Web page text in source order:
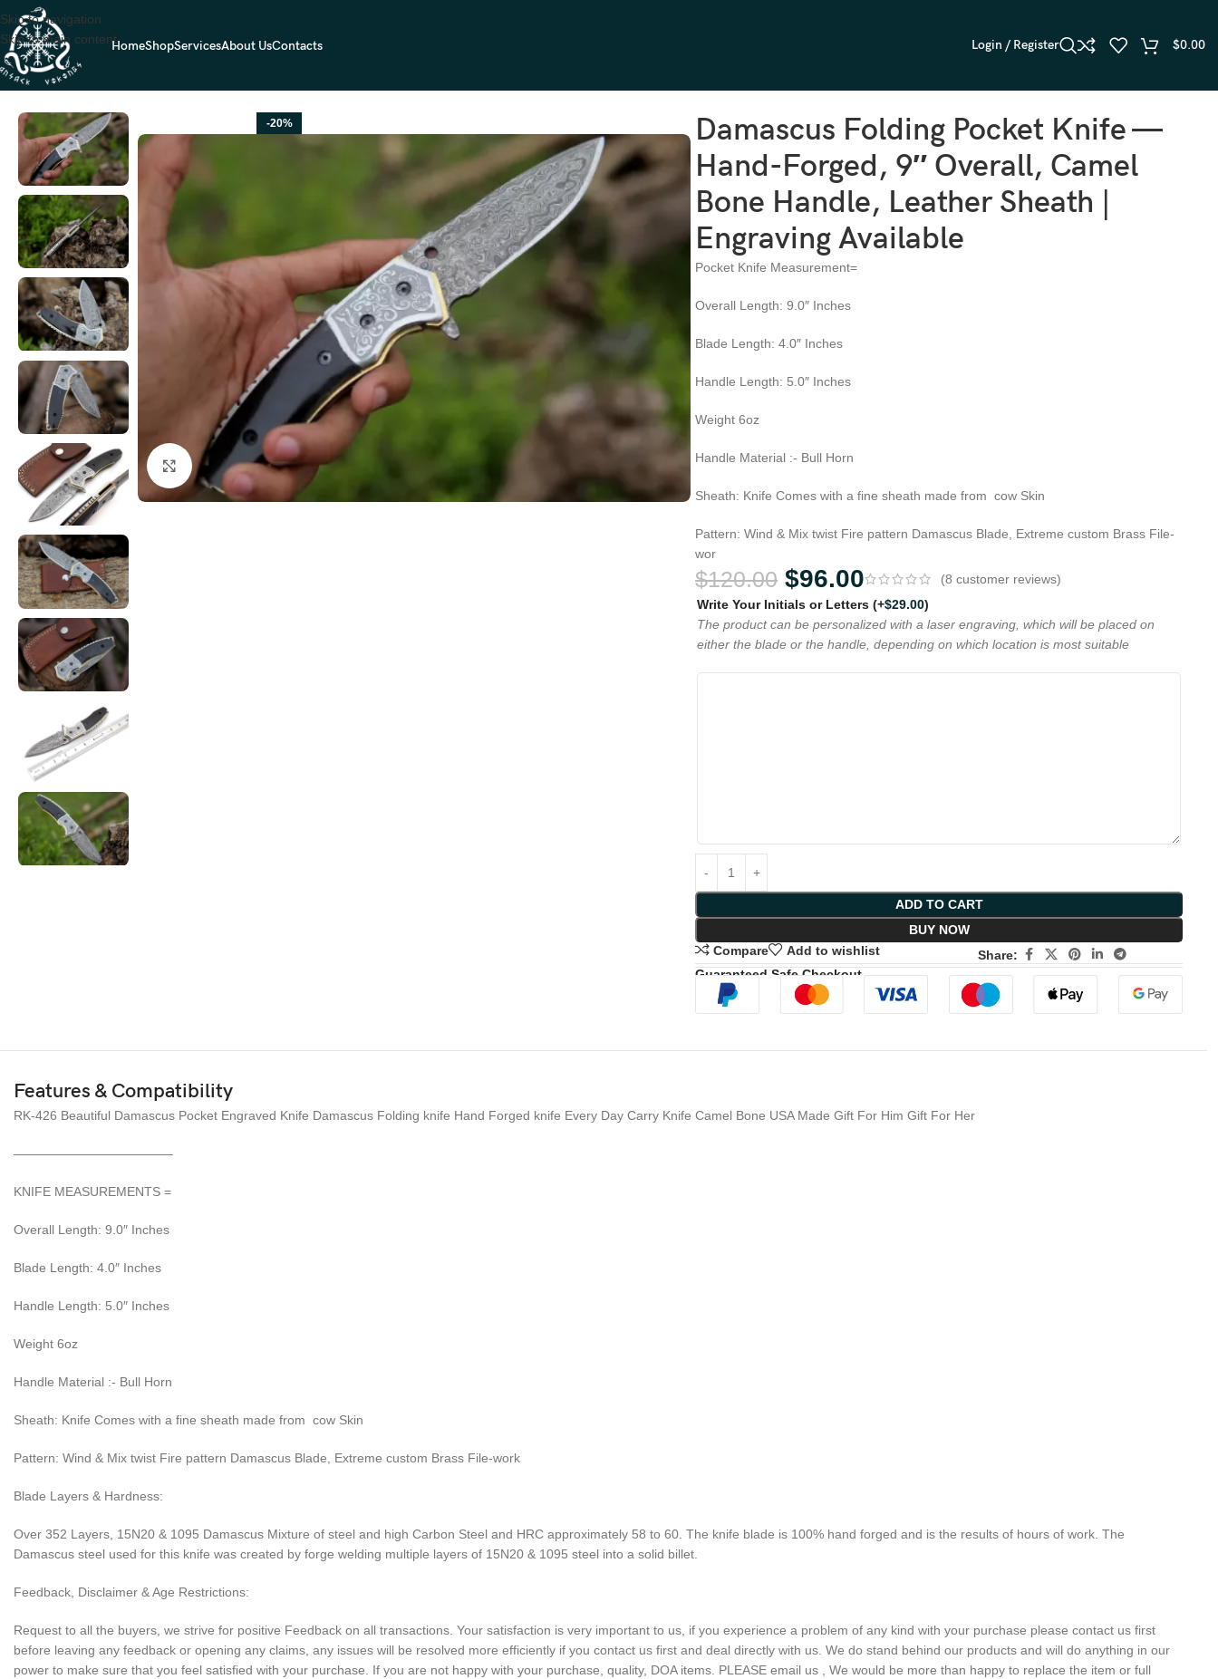
Skip to navigation
Skip to main contentHomeShopServicesAbout UsContacts Login / Register $0.00
Home FOLDING POCKET KNIVES
-20%
Click to enlarge
Damascus Folding Pocket Knife —
Hand-Forged, 9″ Overall, Camel
Bone Handle, Leather Sheath |
Engraving Available
Pocket Knife Measurement=
Overall Length: 9.0″ Inches
Blade Length: 4.0″ Inches
Handle Length: 5.0″ Inches
Weight 6oz
Handle Material :- Bull Horn
Sheath: Knife Comes with a fine sheath made from cow Skin
Pattern: Wind & Mix twist Fire pattern Damascus Blade, Extreme custom Brass File-
wor
$120.00 $96.00 (8 customer reviews)
Write Your Initials or Letters(+$29.00)
The product can be personalized with a laser engraving, which will be placed on
either the blade or the handle, depending on which location is most suitable
ADD TO CART
BUY NOW
Compare
Add to wishlist
Share:
Guaranteed Safe Checkout
Features & Compatibility
RK-426 Beautiful Damascus Pocket Engraved Knife Damascus Folding knife Hand Forged knife Every Day Carry Knife Camel Bone USA Made Gift For Him Gift For Her
————————————–
KNIFE MEASUREMENTS =
Overall Length: 9.0″ Inches
Blade Length: 4.0″ Inches
Handle Length: 5.0″ Inches
Weight 6oz
Handle Material :- Bull Horn
Sheath: Knife Comes with a fine sheath made from cow Skin
Pattern: Wind & Mix twist Fire pattern Damascus Blade, Extreme custom Brass File-work
Blade Layers & Hardness:
Over 352 Layers, 15N20 & 1095 Damascus Mixture of steel and high Carbon Steel and HRC approximately 58 to 60. The knife blade is 100% hand forged and is the results of hours of work. The
Damascus steel used for this knife was created by forge welding multiple layers of 15N20 & 1095 steel into a solid billet.
Feedback, Disclaimer & Age Restrictions:
Request to all the buyers, we strive for positive Feedback on all transactions. Your satisfaction is very important to us, if you experience a problem of any kind with your purchase please contact us first
before leaving any feedback or opening any claims, any issues will be resolved more efficiently if you contact us first and deal directly with us. We do stand behind our products and will do anything in our
power to make sure that you feel satisfied with your purchase. If you are not happy with your purchase, quality, DOA items. PLEASE email us , We would be more than happy to replace the item or full